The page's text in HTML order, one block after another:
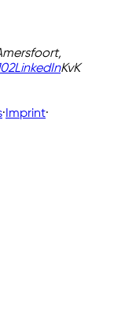
LinkedInKvK
· Imprint·